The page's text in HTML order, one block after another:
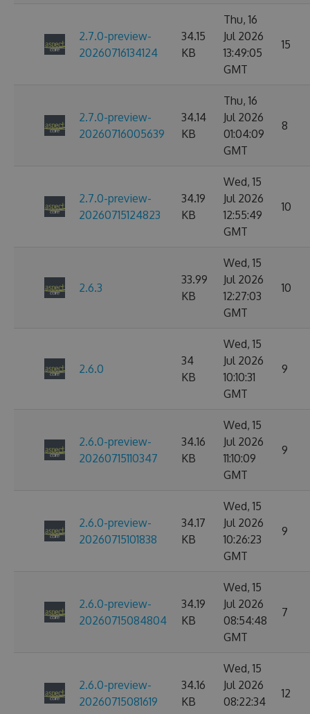
2.7.0-preview-
20260716134124
34.15
KB
Thu, 16
Jul 2026
13:49:05
GMT
15
2.7.0-preview-
20260716005639
34.14
KB
Thu, 16
Jul 2026
01:04:09
GMT
8
2.7.0-preview-
20260715124823
34.19
KB
Wed, 15
Jul 2026
12:55:49
GMT
10
2.6.3
33.99
KB
Wed, 15
Jul 2026
12:27:03
GMT
10
2.6.0
34
KB
Wed, 15
Jul 2026
10:10:31
GMT
9
2.6.0-preview-
20260715110347
34.16
KB
Wed, 15
Jul 2026
11:10:09
GMT
9
2.6.0-preview-
20260715101838
34.17
KB
Wed, 15
Jul 2026
10:26:23
GMT
9
2.6.0-preview-
20260715084804
34.19
KB
Wed, 15
Jul 2026
08:54:48
GMT
7
2.6.0-preview-
20260715081619
34.16
KB
Wed, 15
Jul 2026
08:22:34
12